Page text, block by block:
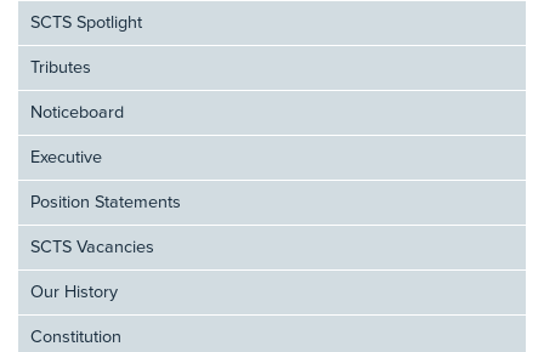
SCTS Spotlight
Tributes
Noticeboard
Executive
Position Statements
SCTS Vacancies
Our History
Constitution